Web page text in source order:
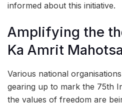
informed about this initiative.
Amplifying the
Ka Amrit
Various national
gearing up to mark the 75th
the values of freedom are